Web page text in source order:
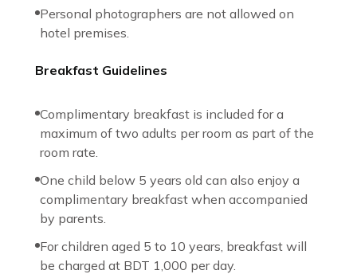
Personal photographers are not allowed on
hotel premises.
Breakfast Guidelines
Complimentary breakfast is included for a
maximum of two adults per room as part of the
room rate.
One child below 5 years old can also enjoy a
complimentary breakfast when accompanied
by parents.
For children aged 5 to 10 years, breakfast will
be charged at BDT 1,000 per day.